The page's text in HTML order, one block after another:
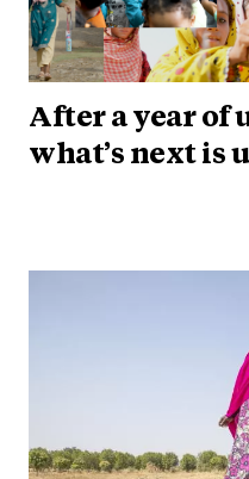
After a year of
what’s next is